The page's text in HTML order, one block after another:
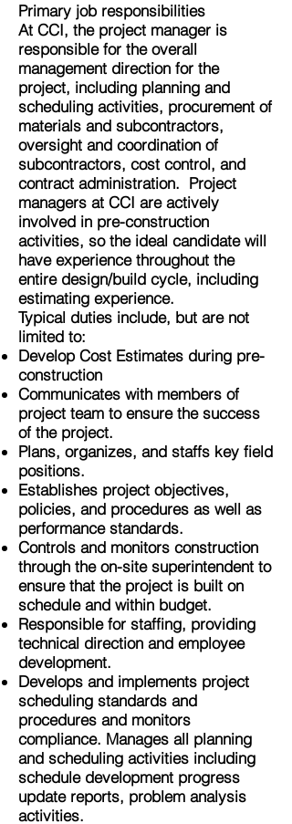
Primary job responsibilities
At CCI, the project manager is
responsible for the overall
management direction for the
project, including planning and
scheduling activities, procurement of
materials and subcontractors,
oversight and coordination of
subcontractors, cost control, and
contract administration. Project
managers at CCI are actively
involved in pre-construction
activities, so the ideal candidate will
have experience throughout the
entire design/build cycle, including
estimating experience.
Typical duties include, but are not
limited to:
Develop Cost Estimates during pre-
construction
Communicates with members of
project team to ensure the success
of the project.
Plans, organizes, and staffs key field
positions.
Establishes project objectives,
policies, and procedures as well as
performance standards.
Controls and monitors construction
through the on-site superintendent to
ensure that the project is built on
schedule and within budget.
Responsible for staffing, providing
technical direction and employee
development.
Develops and implements project
scheduling standards and
procedures and monitors
compliance. Manages all planning
and scheduling activities including
schedule development progress
update reports, problem analysis
activities.